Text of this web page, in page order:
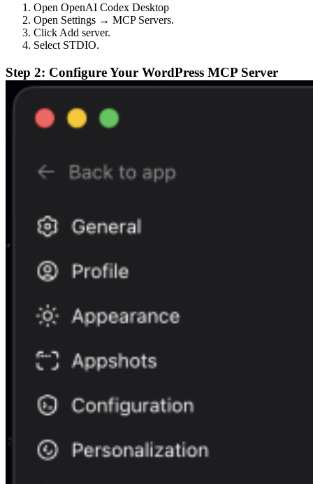
Open OpenAI Codex Desktop
Open Settings → MCP Servers.
Click Add server.
Select STDIO.
Step 2: Configure Your WordPress MCP Server